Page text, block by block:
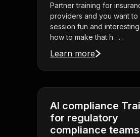
Partner training for
providers and you want to
session fun and
how to make that h . . .
Learn more
AI compliance
for regulatory
compliance teams